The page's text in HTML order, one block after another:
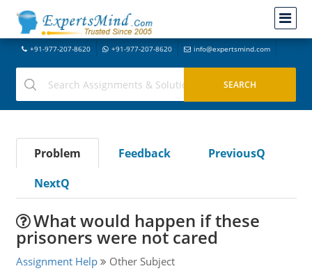
+91-977-207-8620 +91-977-207-8620 info@expertsmind.com
Problem Feedback
PreviousQ
NextQ
What would happen if these
prisoners were not cared
Assignment Help Other Subject